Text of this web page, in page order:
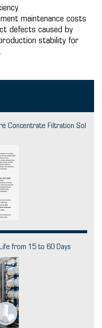
maintenance costs
defects caused by
stability for
Concentrate Filtration Sol
from 15 to 60 Days